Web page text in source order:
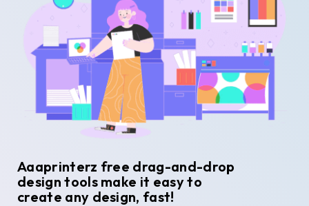
Aaaprinterz free drag-and-drop
design tools make it easy to
create any design, fast!